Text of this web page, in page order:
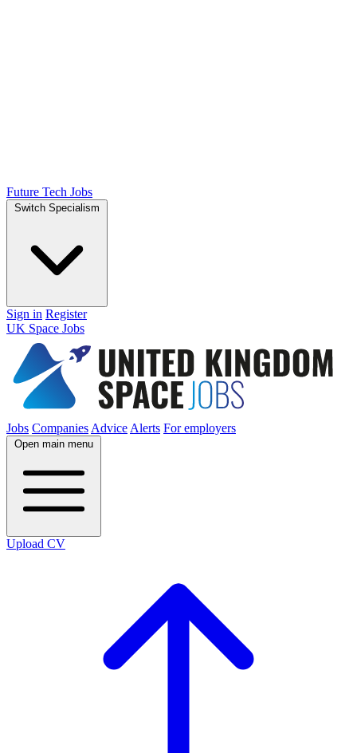
Future Tech Jobs
Switch Specialism
Sign in Register
UK Space Jobs
Jobs Companies Advice Alerts For employers
Open main menu
Upload CV